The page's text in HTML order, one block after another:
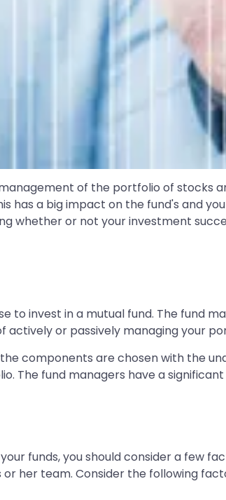
of the portfolio of stocks
has a big impact on the fund's and
whether or not your investment
to invest in a mutual fund. The fund
actively or passively managing your
components are chosen with the
The fund managers have a
funds, you should consider a few
her team. Consider the following